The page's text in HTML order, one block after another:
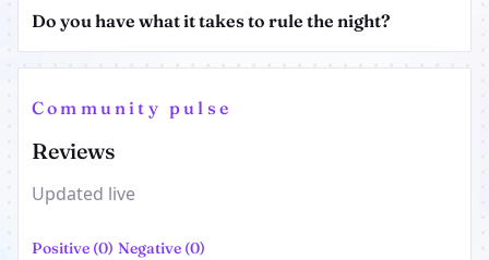
Do you have what it takes to rule the night?
Community pulse
Reviews
Updated live
Positive (0) Negative (0)